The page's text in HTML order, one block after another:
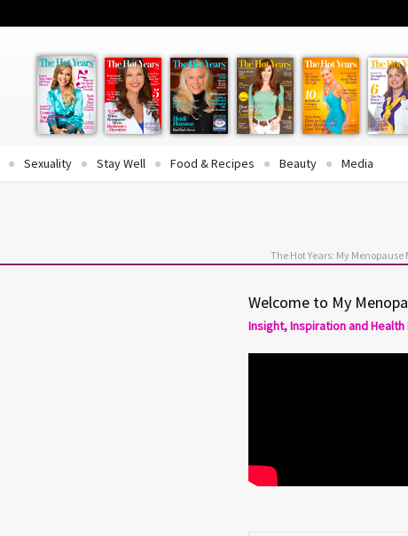
Sexuality Stay Well Food & Recipes Beauty Media
The Hot Years: My
Welcome to My
Insight, Inspiration and